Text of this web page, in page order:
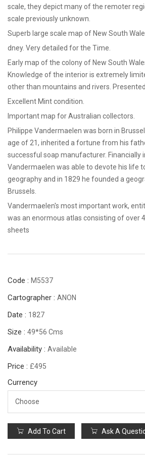
scale, they depict many of the remoter
scale previously unknown.
Superb large scale map of New South
dney. Very detailed for the Time.
Early map of the colony of New South
Knowledge of the interior is extremely
other than mountains and rivers.
Excellent Mint condition.
Important map for Australian collectors.
Philippe Vandermaelen was born in
age of 21, inherited a fortune from his
successful soap manufacturer. Financially
Vandermaelen was able to devote his life
geography and in 1829 he founded a
Brussels.
Vandermaelen's most important work,
was an enormous atlas consisting of over
sheets
Code : M5537
Cartographer : ANON
Date : 1827
Size : 49*56 Cms
Availability : Available
Price : £495
Currency
Add To Cart Ask A